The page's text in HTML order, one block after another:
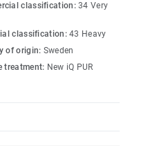
to an average fossil
.
classification:34 Very
classification:43 Heavy
of origin: Sweden
treatment: New iQ PUR